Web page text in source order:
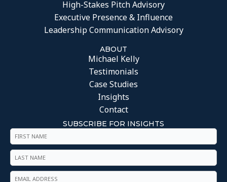
High-Stakes Pitch Advisory
Executive Presence & Influence
Leadership Communication Advisory
ABOUT
Michael Kelly
Testimonials
Case Studies
Insights
Contact
SUBSCRIBE FOR INSIGHTS